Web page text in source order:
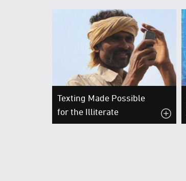
Texting Made Possible
for the Illiterate